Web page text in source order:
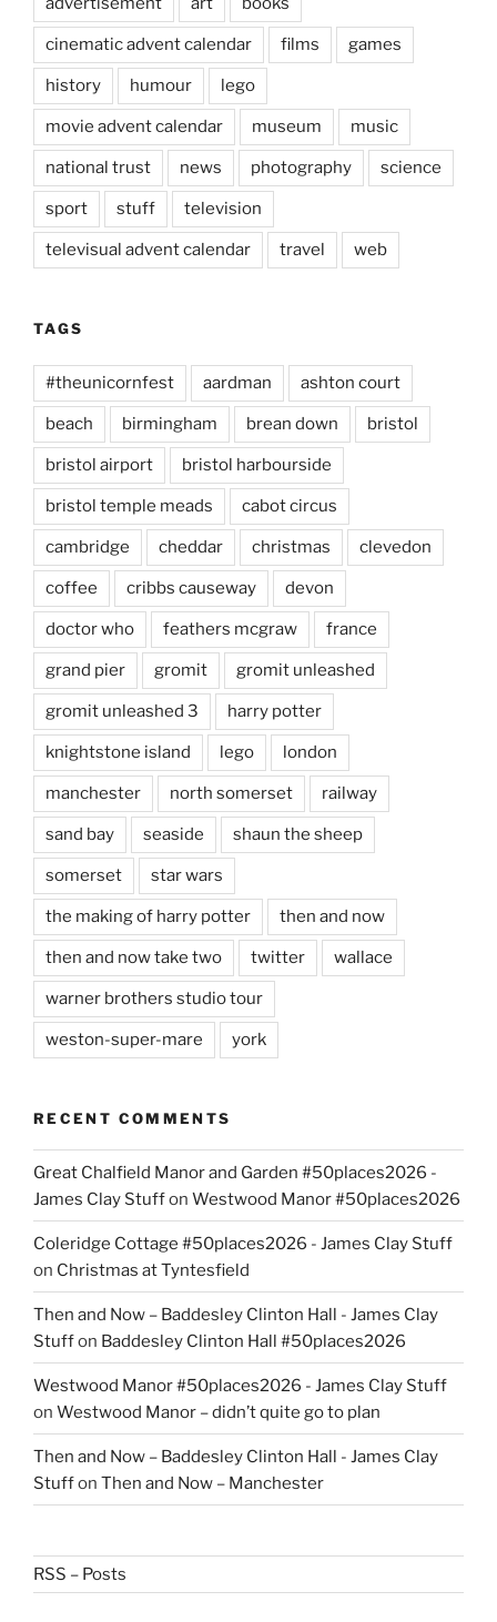
cinematic advent calendar films games
history humour lego
movie advent calendar museum music
national trust news photography science
sport stuff television
televisual advent calendar travel web
TAGS
#theunicornfest aardman ashton court
beach birmingham brean down bristol
bristol airport bristol harbourside
bristol temple meads cabot circus
cambridge cheddar christmas clevedon
coffee cribbs causeway devon
doctor who feathers mcgraw france
grand pier gromit gromit unleashed
gromit unleashed 3 harry potter
knightstone island lego london
manchester north somerset railway
sand bay seaside shaun the sheep
somerset star wars
the making of harry potter then and now
then and now take two twitter wallace
warner brothers studio tour
weston-super-mare york
RECENT COMMENTS
Great Chalfield Manor and Garden #50places2026 -
James Clay Stuffon Westwood Manor #50places2026
Coleridge Cottage #50places2026 - James Clay Stuff
on Christmas at Tyntesfield
Then and Now – Baddesley Clinton Hall - James Clay
Stuffon Baddesley Clinton Hall #50places2026
Westwood Manor #50places2026 - James Clay Stuff
on Westwood Manor – didn’t quite go to plan
Then and Now – Baddesley Clinton Hall - James Clay
Stuffon Then and Now – Manchester
RSS – Posts